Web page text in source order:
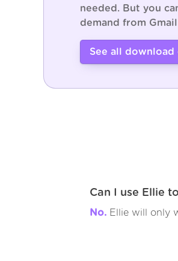
needed. But you
demand from
See all
Can I use Ellie
No. Ellie will only